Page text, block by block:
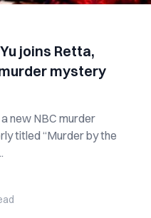
joins Retta,
mystery
new NBC murder
titled “Murder by the